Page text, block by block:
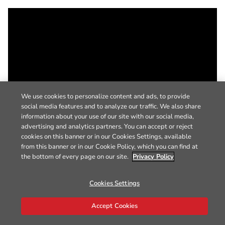
We use cookies to personalize content and ads, to provide
social media features and to analyze our traffic. We also share
information about your use of our site with our social media,
advertising and analytics partners. You can accept or reject
cookies on this banner or in our Cookies Settings, available
from this banner or in our Cookie Policy, which you can find at
the bottom of every page on our site. Privacy Policy
Cookies Settings
Accept Cookies